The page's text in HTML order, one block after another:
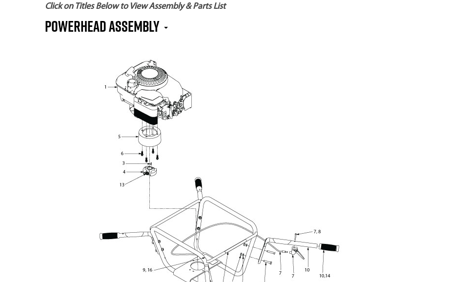
Click on Titles Below to View Assembly & Parts List
Powerhead Assembly